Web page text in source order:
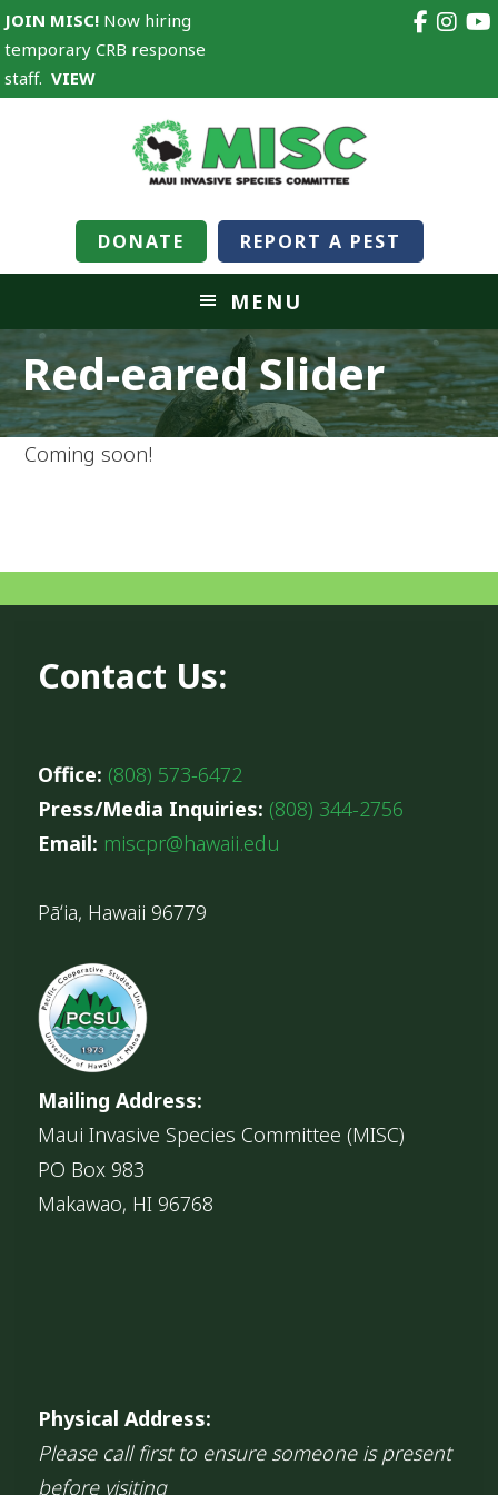
JOIN MISC! Now hiring
temporary CRB response
staff.VIEW
DONATE REPORT A PEST
MENU
Red-eared Slider
Coming soon!
Contact Us:
Office: (808) 573-6472
Press/Media Inquiries: (808) 344-2756
Email: miscpr@hawaii.edu
Pāʻia, Hawaii 96779
Mailing Address:
Maui Invasive Species Committee (MISC)
PO Box 983
Makawao, HI 96768
Physical Address:
Please call first to ensure someone is present
before visiting